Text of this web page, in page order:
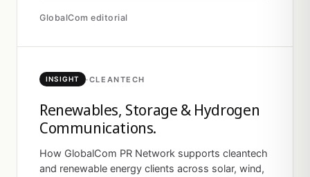
GlobalCom editorial
INSIGHT ·CLEANTECH
Renewables, Storage & Hydrogen
Communications.
How GlobalCom PR Network supports cleantech
and renewable energy clients across solar, wind,